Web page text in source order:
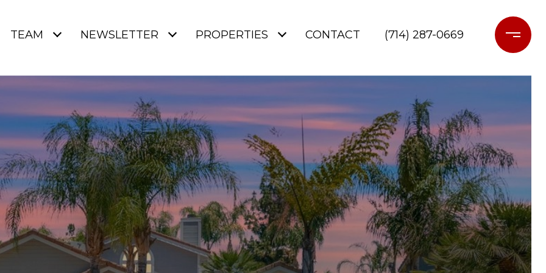
TEAM NEWSLETTER PROPERTIES CONTACT (714) 287-0669